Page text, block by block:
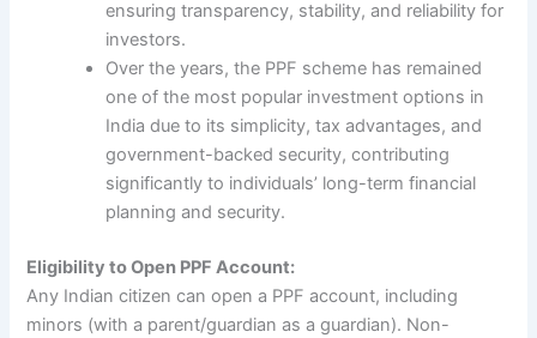
ensuring transparency, stability, and reliability for
investors.
Over the years, the PPF scheme has remained
one of the most popular investment options in
India due to its simplicity, tax advantages, and
government-backed security, contributing
significantly to individuals’ long-term financial
planning and security.
Eligibility to Open PPF Account:
Any Indian citizen can open a PPF account, including
minors (with a parent/guardian as a guardian). Non-